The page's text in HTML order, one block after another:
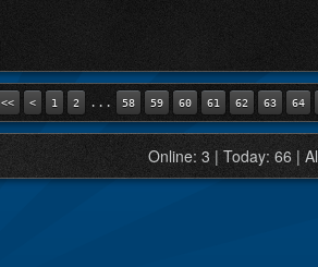
<< < 1 2 ... 58 59 60 61 62 63 64
Online: 3 | Today: 66 |